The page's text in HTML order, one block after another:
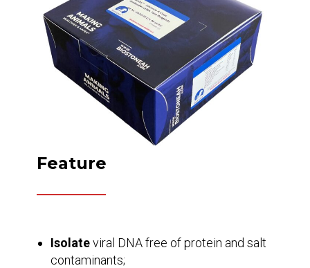
Feature
Isolateviral DNA free of protein and salt
contaminants;